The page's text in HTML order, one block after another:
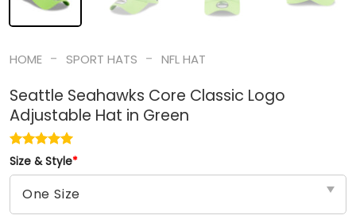
HOME - SPORT HATS - NFL HAT
Seattle Seahawks Core Classic Logo
Adjustable Hat in Green
Size & Style*